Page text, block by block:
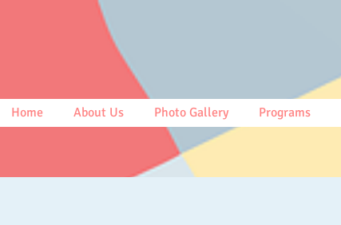
Home About Us Photo Gallery Programs